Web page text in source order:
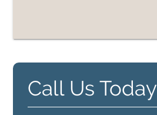
Call Us Today